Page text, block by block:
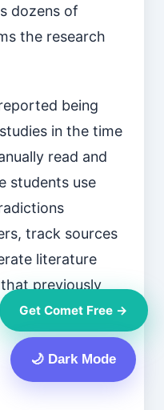
dozens of
the research
being
in the time
read and
students use
track sources
literature
previously
work.
🌙 Dark Mode
Get Comet Free →